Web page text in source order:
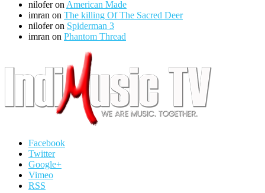
niloferon American Made
imran on The killing Of The Sacred Deer
niloferon Spiderman 3
imran on Phantom Thread
Facebook
Twitter
Google+
Vimeo
RSS